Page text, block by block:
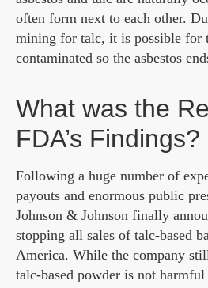
often form next to each other.
mining for talc, it is possible for
contaminated so the asbestos
What was the
FDA’s Findings?
Following a huge number of
payouts and enormous public
Johnson & Johnson finally
stopping all sales of talc-based
America. While the company
talc-based powder is not